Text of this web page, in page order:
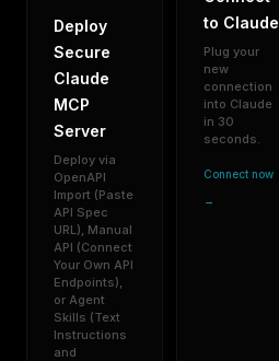
Deploy
Secure
Claude
MCP
Server
Deploy via
OpenAPI
Import (Paste
API Spec
URL), Manual
API (Connect
Your Own API
Endpoints),
or Agent
Skills (Text
Instructions
and
to Claude
Plug your
new
connection
into Claude
in 30
seconds.
Connect now
→